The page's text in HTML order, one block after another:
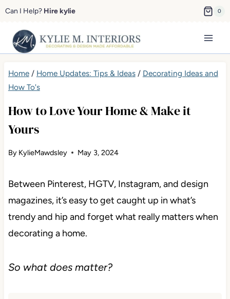
Skip
content
Can I Help? Hire kylie 0
Home/ Home Updates: Tips & Ideas/ Decorating Ideas and
How To's
How to Love Your Home & Make it
Yours
By KylieMawdsley May 3, 2024
Between Pinterest, HGTV, Instagram, and design
magazines, it’s easy to get caught up in what’s
trendy and hip and forget what really matters when
decorating a home.
So what does matter?